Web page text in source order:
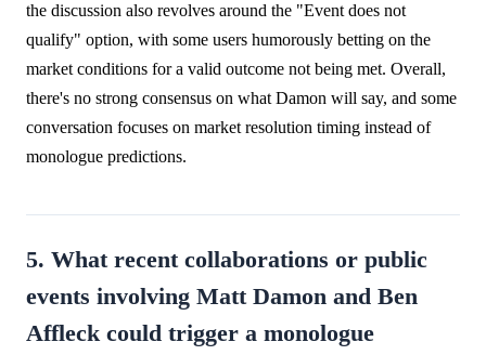
the discussion also revolves around the "Event does not
qualify" option, with some users humorously betting on the
market conditions for a valid outcome not being met. Overall,
there's no strong consensus on what Damon will say, and some
conversation focuses on market resolution timing instead of
monologue predictions.
5. What recent collaborations or public
events involving Matt Damon and Ben
Affleck could trigger a monologue